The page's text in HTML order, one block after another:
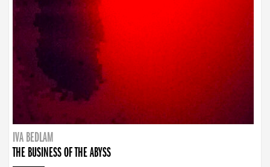
IVA BEDLAM
THE BUSINESS OF THE ABYSS